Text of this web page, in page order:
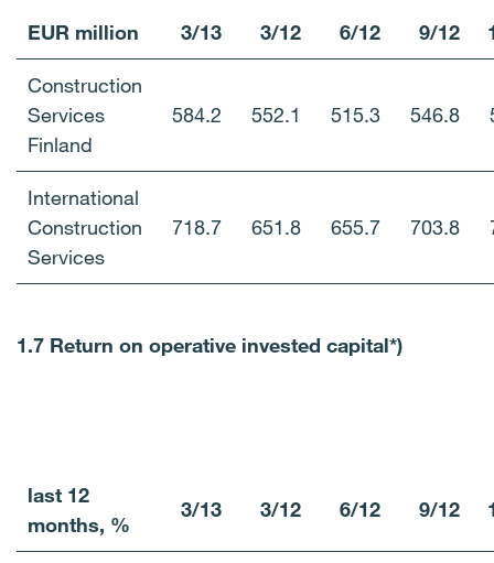
EUR million 3/13 3/12 6/12 9/12
Construction
Services
Finland
584.2 552.1 515.3 546.8
International
Construction
Services
718.7 651.8 655.7 703.8
1.7 Return on operative invested capital*)
last 12
months, %
3/13 3/12 6/12 9/12